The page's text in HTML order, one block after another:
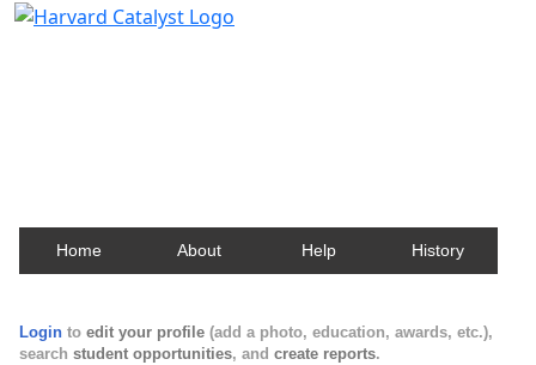
Home About Help History
Login to edit your profile (add a photo, education, awards, etc.),
search student opportunities, and create reports.